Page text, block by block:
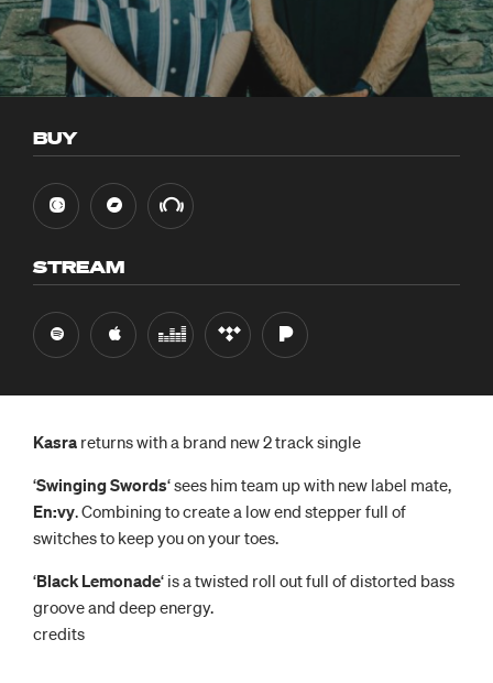
BUY
STREAM
Kasra returns with a brand new 2 track single
‘Swinging Swords‘ sees him team up with new label mate,
En:vy. Combining to create a low end stepper full of
switches to keep you on your toes.
‘Black Lemonade‘ is a twisted roll out full of distorted bass
groove and deep energy.
credits